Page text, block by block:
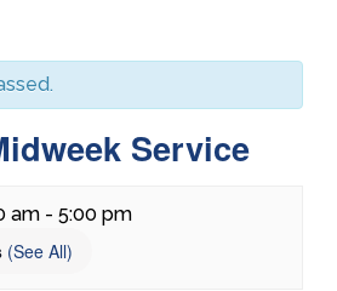
Service
am - 5:00 pm
(See All)